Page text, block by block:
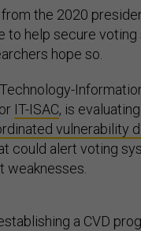
the 2020
to help secure
hope so.
IT-ISAC, is
vulnerability
could alert voting
weaknesses.
a CVD